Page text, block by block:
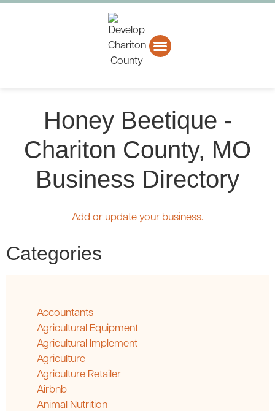
Honey Beetique -
Chariton County, MO
Business Directory
Add or update your business.
Categories
Accountants
Agricultural Equipment
Agricultural Implement
Agriculture
Agriculture Retailer
Airbnb
Animal Nutrition